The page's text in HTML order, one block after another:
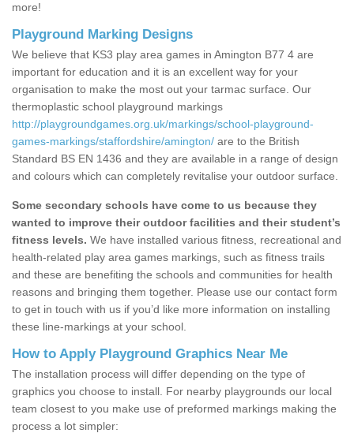
more!
Playground Marking Designs
We believe that KS3 play area games in Amington B77 4 are
important for education and it is an excellent way for your
organisation to make the most out your tarmac surface. Our
thermoplastic school playground markings
http://playgroundgames.org.uk/markings/school-playground-
games-markings/staffordshire/amington/ are to the British
Standard BS EN 1436 and they are available in a range of design
and colours which can completely revitalise your outdoor surface.
Some secondary schools have come to us because they
wanted to improve their outdoor facilities and their student’s
fitness levels. We have installed various fitness, recreational and
health-related play area games markings, such as fitness trails
and these are benefiting the schools and communities for health
reasons and bringing them together. Please use our contact form
to get in touch with us if you’d like more information on installing
these line-markings at your school.
How to Apply Playground Graphics Near Me
The installation process will differ depending on the type of
graphics you choose to install. For nearby playgrounds our local
team closest to you make use of preformed markings making the
process a lot simpler: